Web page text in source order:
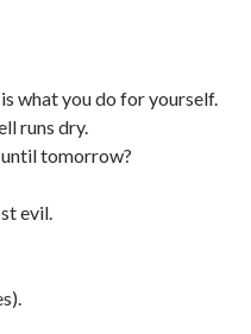
what you do for yourself.
runs dry.
tomorrow?
evil.